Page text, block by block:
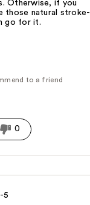
Otherwise, if you
those natural stroke-
go for it.
to a friend
0
5